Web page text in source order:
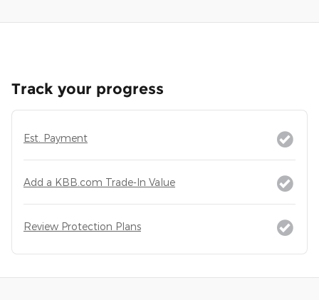
Track your progress
Est. Payment
Add a KBB.com Trade-In Value
Review Protection Plans